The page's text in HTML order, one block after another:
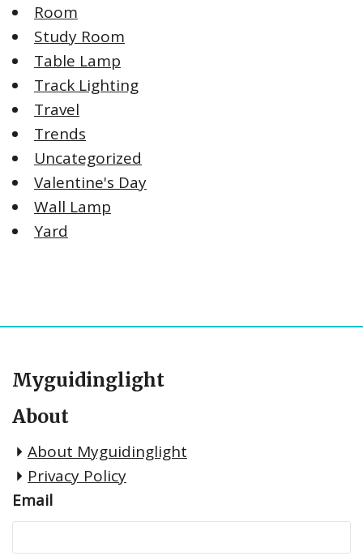
Room
Study Room
Table Lamp
Track Lighting
Travel
Trends
Uncategorized
Valentine's Day
Wall Lamp
Yard
Myguidinglight
About
About Myguidinglight
Privacy Policy
Email